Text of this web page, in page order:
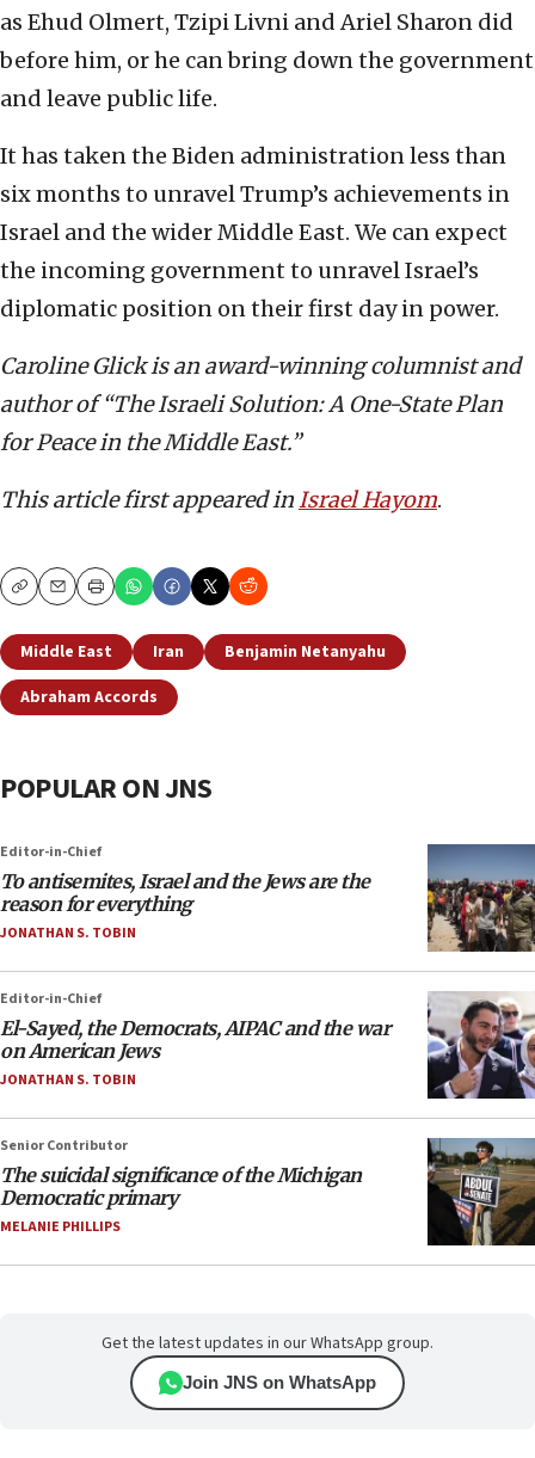
as Ehud Olmert, Tzipi Livni and Ariel Sharon did
before him, or he can bring down the government
and leave public life.
It has taken the Biden administration less than
six months to unravel Trump’s achievements in
Israel and the wider Middle East. We can expect
the incoming government to unravel Israel’s
diplomatic position on their first day in power.
Caroline Glick is an award-winning columnist and
author of “The Israeli Solution: A One-State Plan
for Peace in the Middle East.”
This article first appeared inIsrael Hayom.
CopyEmailPrint
Middle East Iran
Benjamin Netanyahu
Abraham Accords
POPULAR ON JNS
Editor-in-Chief
To antisemites, Israel and the Jews are the
reason for everything
JONATHAN S. TOBIN
Editor-in-Chief
El-Sayed, the Democrats, AIPAC and the war
on American Jews
JONATHAN S. TOBIN
Senior Contributor
The suicidal significance of the Michigan
Democratic primary
MELANIE PHILLIPS
Get the latest updates in our WhatsApp group.
Join JNS on WhatsApp